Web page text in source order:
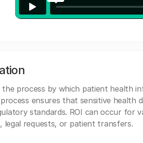
process by which patient health
ensures that sensitive health
standards. ROI can occur for
legal requests, or patient transfers.